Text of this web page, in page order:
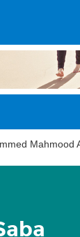
Mahmood